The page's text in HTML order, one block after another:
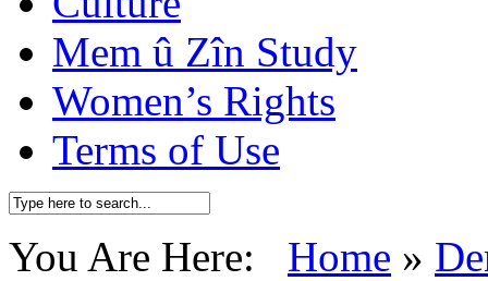
Mem û Zîn Study
Women’s Rights
Terms of Use
You Are Here: Home »